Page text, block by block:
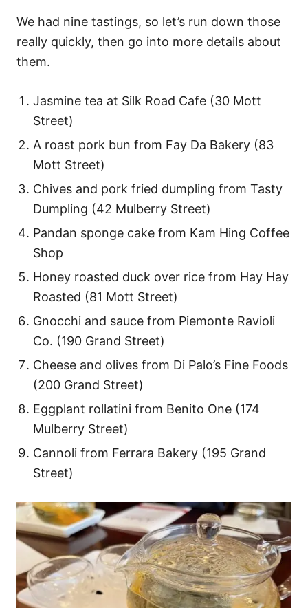
We had nine tastings, so let’s run down those
really quickly, then go into more details about
them.
Jasmine tea at Silk Road Cafe (30 Mott
Street)
A roast pork bun from Fay Da Bakery (83
Mott Street)
Chives and pork fried dumpling from Tasty
Dumpling (42 Mulberry Street)
Pandan sponge cake from Kam Hing Coffee
Shop
Honey roasted duck over rice from Hay Hay
Roasted (81 Mott Street)
Gnocchi and sauce from Piemonte Ravioli
Co. (190 Grand Street)
Cheese and olives from Di Palo’s Fine Foods
(200 Grand Street)
Eggplant rollatini from Benito One (174
Mulberry Street)
Cannoli from Ferrara Bakery (195 Grand
Street)